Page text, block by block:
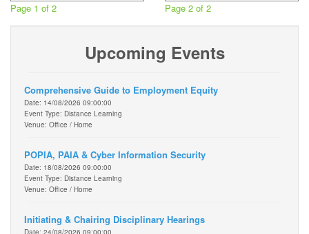
Page 1 of 2 Page 2 of 2
Upcoming Events
Comprehensive Guide to Employment Equity
Date: 14/08/2026 09:00:00
Event Type: Distance Learning
Venue: Office / Home
POPIA, PAIA & Cyber Information Security
Date: 18/08/2026 09:00:00
Event Type: Distance Learning
Venue: Office / Home
Initiating & Chairing Disciplinary Hearings
Date: 24/08/2026 09:00:00